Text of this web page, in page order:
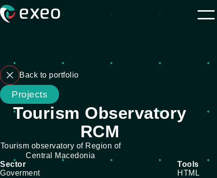
Back to portfolio
Projects
Tourism Observatory
RCM
Tourism observatory of Region of
Central Macedonia
Sector
Goverment
Tools
HTML